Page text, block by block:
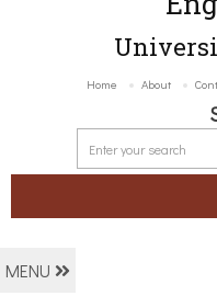
Home About
MENU